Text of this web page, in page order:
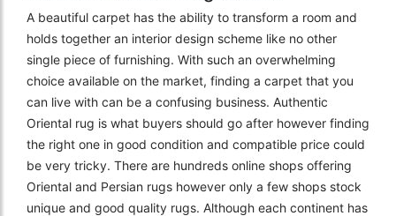
A beautiful carpet has the ability to transform a room and
holds together an interior design scheme like no other
single piece of furnishing. With such an overwhelming
choice available on the market, finding a carpet that you
can live with can be a confusing business. Authentic
Oriental rug is what buyers should go after however finding
the right one in good condition and compatible price could
be very tricky. There are hundreds online shops offering
Oriental and Persian rugs however only a few shops stock
unique and good quality rugs. Although each continent has